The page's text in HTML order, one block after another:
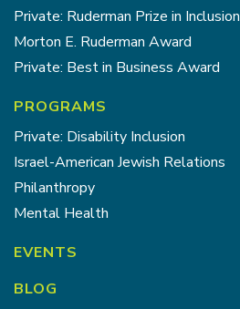
Private: Ruderman Prize in Inclusion
Morton E. Ruderman Award
Private: Best in Business Award
PROGRAMS
Private: Disability Inclusion
Israel-American Jewish Relations
Philanthropy
Mental Health
EVENTS
BLOG